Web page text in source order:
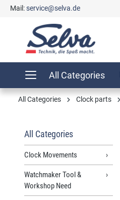
Skip to main navigation
Mail:service@selva.de
All Categories
All Categories Clock parts
All Categories
Clock Movements
Watchmaker Tool &
Workshop Need